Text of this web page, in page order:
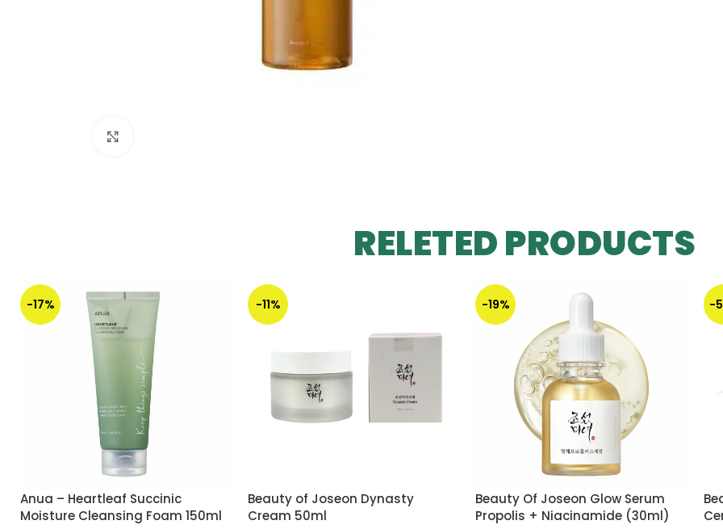
RELETED PRODUCTS
-17%
Anua – Heartleaf Succinic
Moisture Cleansing Foam 150ml
-11%
Beauty of Joseon Dynasty
Cream 50ml
-19%
Beauty Of Joseon Glow Serum
Propolis + Niacinamide (30ml)
-